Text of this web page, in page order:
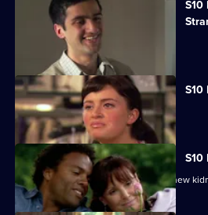
S10
A French student collapses.
S10
Melody treats a diabetic student.
S10
Joe tries to help a father in need of a new